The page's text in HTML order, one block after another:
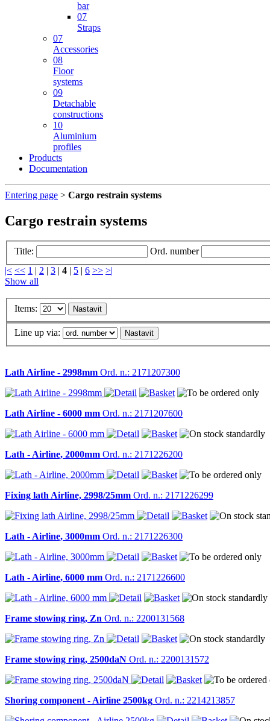
bar
07
Straps
07
Accessories
08
Floor
systems
09
Detachable
constructions
10
Aluminium
profiles
Products
Documentation
Entering page > Cargo restrain systems
Cargo restrain systems
Title:
Ord. number
|< << 1 | 2 | 3 | 4 | 5 | 6 >> >|
Show all
Items:
Line up via:
Lath Airline - 2998mm Ord. n.: 2171207300
Lath Airline - 6000 mm Ord. n.: 2171207600
Lath - Airline, 2000mm Ord. n.: 2171226200
Fixing lath Airline, 2998/25mm Ord. n.: 2171226299
Lath - Airline, 3000mm Ord. n.: 2171226300
Lath - Airline, 6000 mm Ord. n.: 2171226600
Frame stowing ring, Zn Ord. n.: 2200131568
Frame stowing ring, 2500daN Ord. n.: 2200131572
Shoring component - Airline 2500kg Ord. n.: 2214213857